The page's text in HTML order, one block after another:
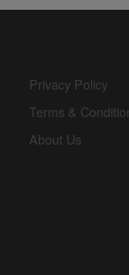
Privacy Policy
Terms &
About Us